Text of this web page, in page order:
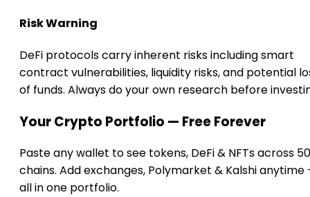
Risk Warning
DeFi protocols carry inherent risks including smart
contract vulnerabilities, liquidity risks, and potential
of funds. Always do your own research before
Your Crypto Portfolio — Free Forever
Paste any wallet to see tokens, DeFi & NFTs across
chains. Add exchanges, Polymarket & Kalshi anytime
all in one portfolio.